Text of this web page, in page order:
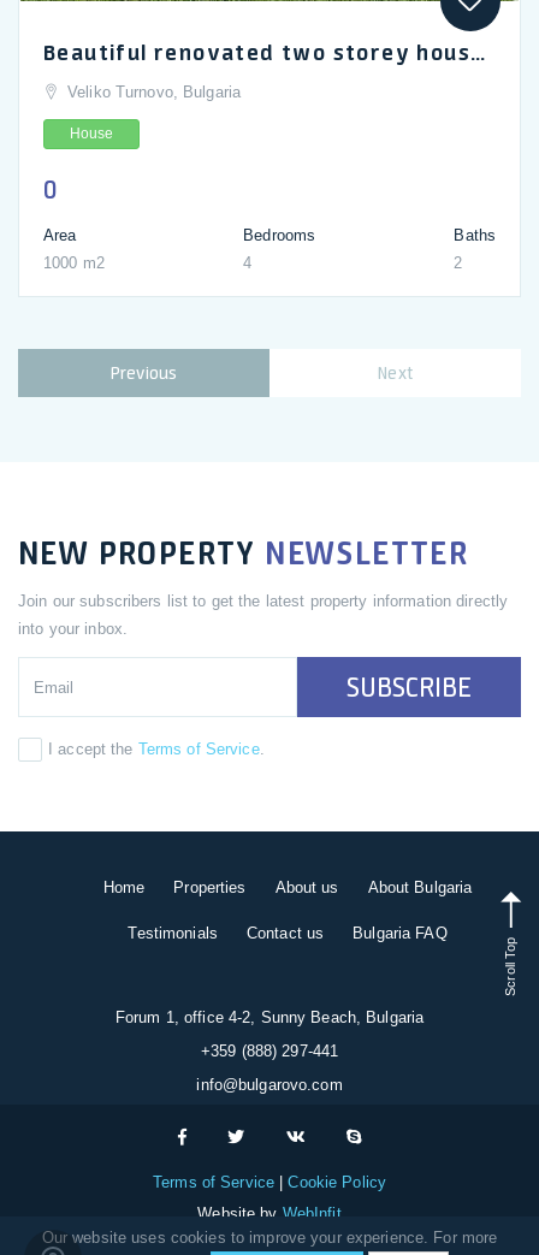
Beautiful renovated two storey house located in the village of Gorna Lipnitsa, Veliko Turnovo
Veliko Turnovo, Bulgaria
House
0
Area
1000 m2
Bedrooms
4
Baths
2
Previous Next
NEW PROPERTY NEWSLETTER
Join our subscribers list to get the latest property information directly
into your inbox.
SUBSCRIBE
I accept the Terms of Service.
Home Properties About us About Bulgaria
Testimonials Contact us Bulgaria FAQ
Forum 1, office 4-2, Sunny Beach, Bulgaria
+359 (888) 297-441
info@bulgarovo.com
Terms of Service
Cookie Policy
Website by WebInfit
Scroll Top
Our website uses cookies to improve your experience. For more